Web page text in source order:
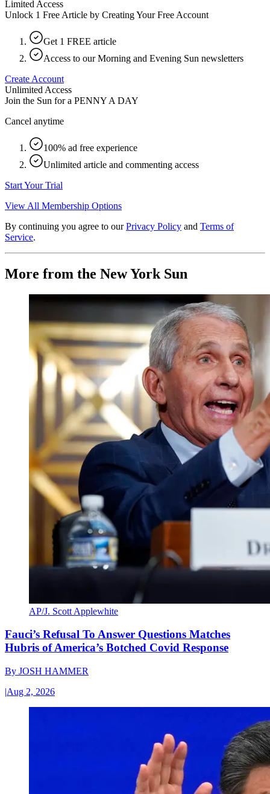
Limited Access
Unlock 1 Free Article by Creating Your Free Account
Get 1 FREE article
Access to our Morning and Evening Sun newsletters
Create Account
Unlimited Access
Join the Sun for a PENNY A DAY
Cancel anytime
100% ad free experience
Unlimited article and commenting access
Start Your Trial
View All Membership Options
By continuing you agree to our Privacy Policy and Terms of
Service.
More from the New York Sun
AP/J. Scott Applewhite
Fauci’s Refusal To Answer Questions Matches
Hubris of America’s Botched Covid Response
By JOSH HAMMER
|Aug 2, 2026